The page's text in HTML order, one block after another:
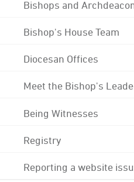
Bishops and
Bishop's House Team
Diocesan Offices
Meet the Bishop's
Being Witnesses
Registry
Reporting a website